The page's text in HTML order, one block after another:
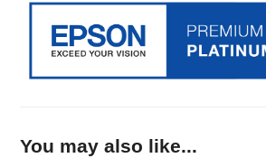
You may also like...